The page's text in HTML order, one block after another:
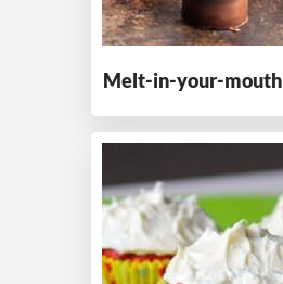
Melt-in-your-mouth